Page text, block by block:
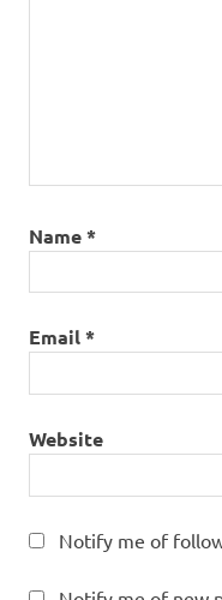
Name*
Email*
Website
Notify me of